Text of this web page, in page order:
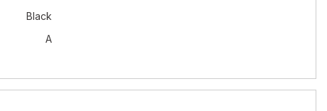
Black
A